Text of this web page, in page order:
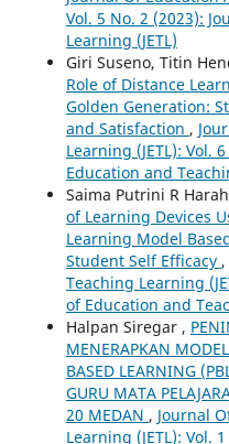
Vol. 5 No. 2 (2023):
Learning (JETL)
Giri Suseno, Titin
Role of Distance
Golden Generation:
and Satisfaction ,
Learning (JETL): Vol.
Education and
Saima Putrini R
of Learning Devices
Learning Model
Student Self Efficacy ,
Teaching Learning
of Education and
Halpan Siregar ,
MENERAPKAN
BASED LEARNING
GURU MATA
20 MEDAN , Journal
Learning (JETL): Vol.